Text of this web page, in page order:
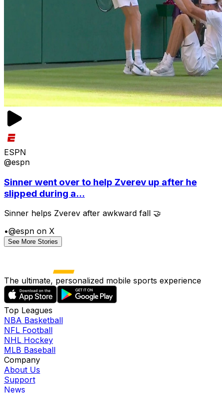
ESPN
@espn
Sinner went over to help Zverev up after he
slipped during a...
Sinner helps Zverev after awkward fall 🤝
•@espn on X
See More Stories
The ultimate, personalized mobile sports experience
Top Leagues
NBA Basketball
NFL Football
NHL Hockey
MLB Baseball
Company
About Us
Support
News